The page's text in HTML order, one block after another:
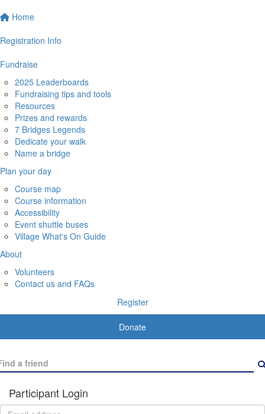
Home
Registration Info
Fundraise
2025 Leaderboards
Fundraising tips and tools
Resources
Prizes and rewards
7 Bridges Legends
Dedicate your walk
Name a bridge
Plan your day
Course map
Course information
Accessibility
Event shuttle buses
Village What's On Guide
About
Volunteers
Contact us and FAQs
Register
Donate
Participant Login